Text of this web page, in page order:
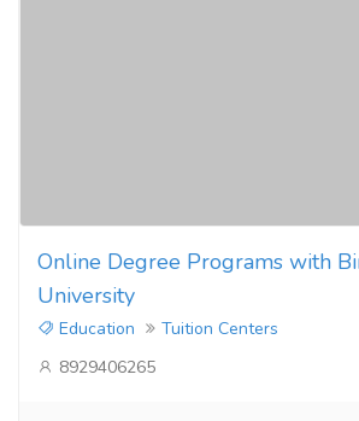
Online Degree Programs with
University
Education
Tuition Centers
8929406265